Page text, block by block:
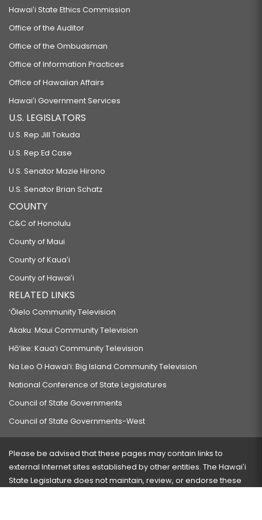
Hawaiʻi State Ethics Commission
Office of the Auditor
Office of the Ombudsman
Office of Information Practices
Office of Hawaiian Affairs
Hawaiʻi Government Services
U.S. LEGISLATORS
U.S. Rep Jill Tokuda
U.S. Rep Ed Case
U.S. Senator Mazie Hirono
U.S. Senator Brian Schatz
COUNTY
C&C of Honolulu
County of Maui
County of Kauaʻi
County of Hawaiʻi
RELATED LINKS
‘Ōlelo Community Television
Akaku: Maui Community Television
Hō‘ike: Kaua‘i Community Television
Na Leo O Hawai‘i: Big Island Community Television
National Conference of State Legislatures
Council of State Governments
Council of State Governments-West
Please be advised that these pages may contain links to
external Internet sites established by other entities. The Hawaiʻi
State Legislature does not maintain, review, or endorse these